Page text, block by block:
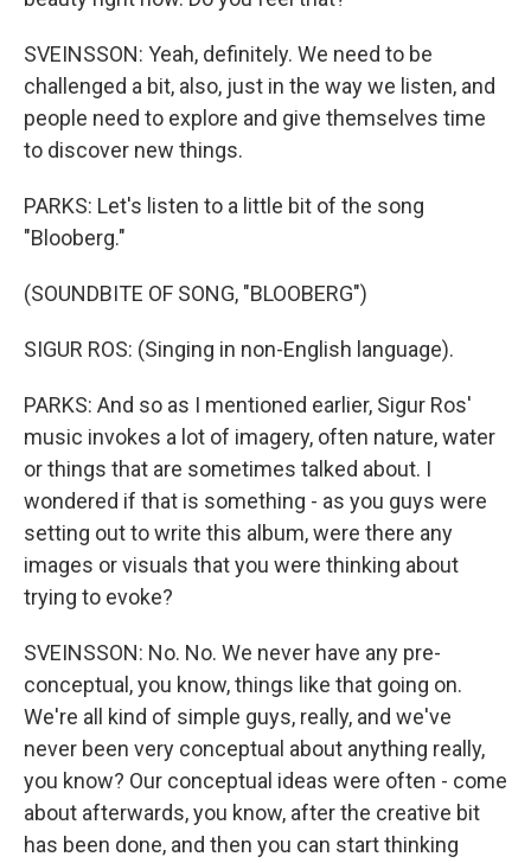
SVEINSSON: Yeah, definitely. We need to be
challenged a bit, also, just in the way we listen, and
people need to explore and give themselves time
to discover new things.
PARKS: Let's listen to a little bit of the song
"Blooberg."
(SOUNDBITE OF SONG, "BLOOBERG")
SIGUR ROS: (Singing in non-English language).
PARKS: And so as I mentioned earlier, Sigur Ros'
music invokes a lot of imagery, often nature, water
or things that are sometimes talked about. I
wondered if that is something - as you guys were
setting out to write this album, were there any
images or visuals that you were thinking about
trying to evoke?
SVEINSSON: No. No. We never have any pre-
conceptual, you know, things like that going on.
We're all kind of simple guys, really, and we've
never been very conceptual about anything really,
you know? Our conceptual ideas were often - come
about afterwards, you know, after the creative bit
has been done, and then you can start thinking